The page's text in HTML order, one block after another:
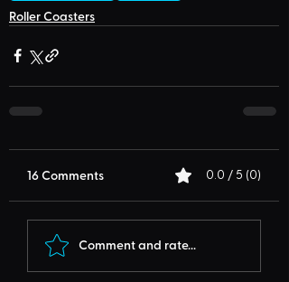
Roller Coasters
16 Comments 0.0 / 5 (0)
Comment and rate...